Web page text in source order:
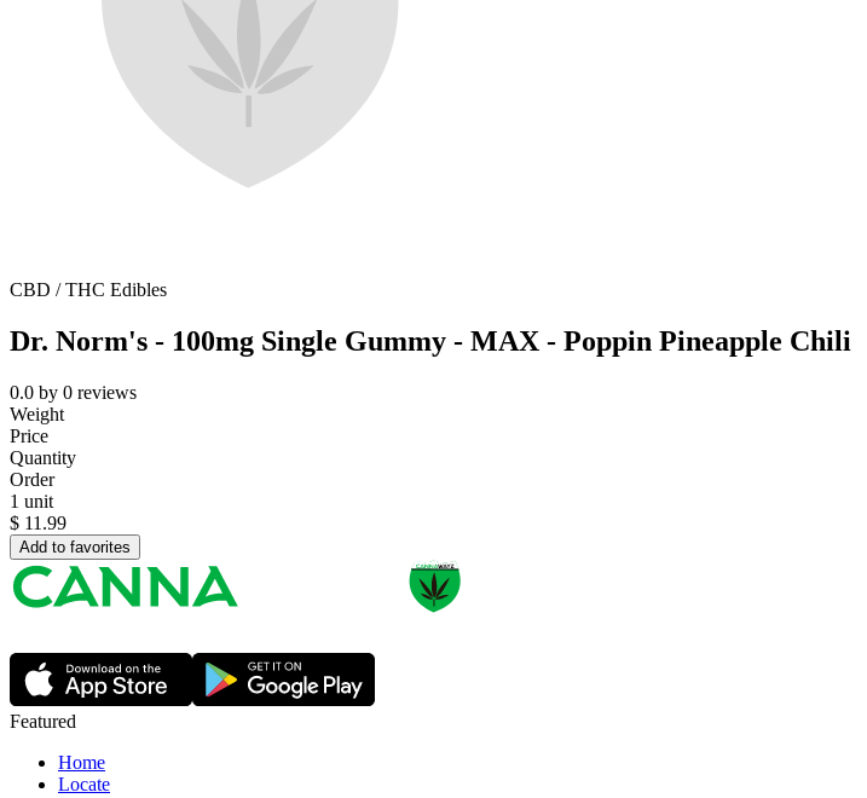
CBD / THC Edibles
Dr. Norm's - 100mg Single Gummy - MAX - Poppin Pineapple Chili
0.0 by 0 reviews
Weight
Price
Quantity
Order
1 unit
$ 11.99
Add to favorites
Featured
Home
Locate